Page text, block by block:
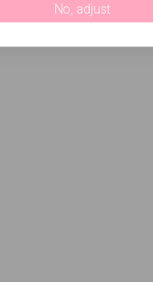
No, adjust